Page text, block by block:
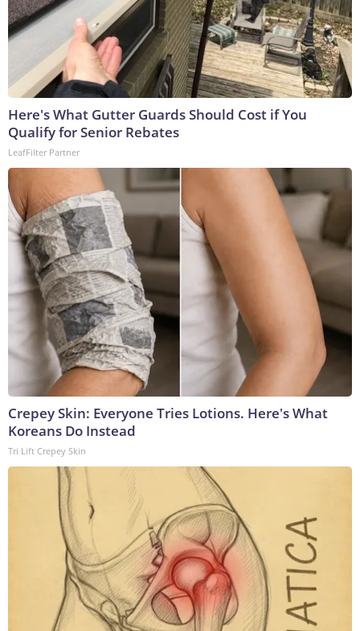
Here's What Gutter Guards Should Cost if You
Qualify for Senior Rebates
LeafFilter Partner
Crepey Skin: Everyone Tries Lotions. Here's What
Koreans Do Instead
Tri Lift Crepey Skin